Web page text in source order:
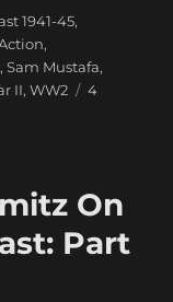
1941-45,
,
,Sam Mustafa,
II,WW2
4
On
Part